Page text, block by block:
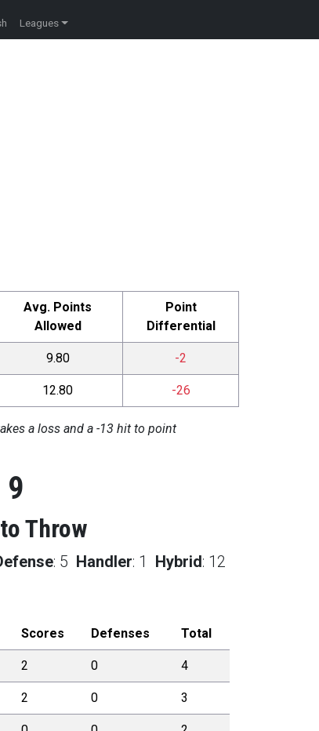
Leagues
Avg. Points
Allowed
Point
Differential
9.80 -2
12.80 -26
a loss and a -13 hit to point
9
Throw
: 5 Handler: 1 Hybrid: 12
Scores Defenses Total
2 0 4
2 0 3